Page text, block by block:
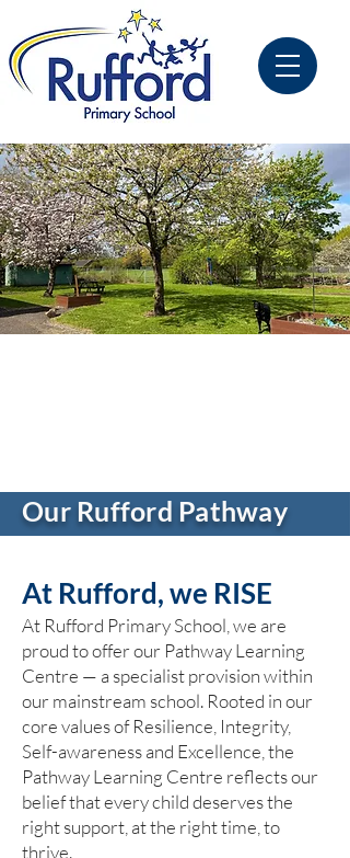
Our Rufford Pathway
At Rufford, we RISE
At Rufford Primary School, we are
proud to offer our Pathway Learning
Centre — a specialist provision within
our mainstream school. Rooted in our
core values of Resilience, Integrity,
Self-awareness and Excellence, the
Pathway Learning Centre reflects our
belief that every child deserves the
right support, at the right time, to
thrive.